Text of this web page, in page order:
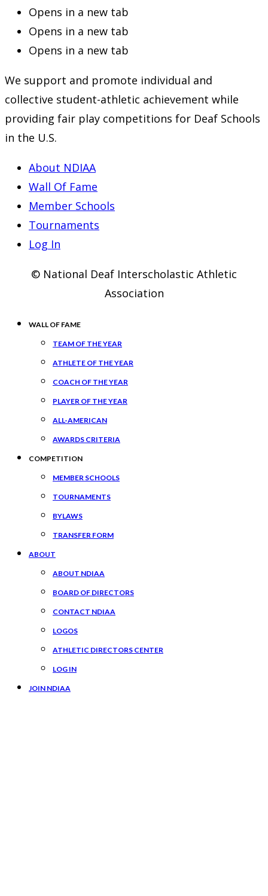
Opens in a new tab
Opens in a new tab
Opens in a new tab
We support and promote individual and
collective student-athletic achievement while
providing fair play competitions for Deaf Schools
in the U.S.
About NDIAA
Wall Of Fame
Member Schools
Tournaments
Log In
© National Deaf Interscholastic Athletic
Association
WALL OF FAME
TEAM OF THE YEAR
ATHLETE OF THE YEAR
COACH OF THE YEAR
PLAYER OF THE YEAR
ALL-AMERICAN
AWARDS CRITERIA
COMPETITION
MEMBER SCHOOLS
TOURNAMENTS
BYLAWS
TRANSFER FORM
ABOUT
ABOUT NDIAA
BOARD OF DIRECTORS
CONTACT NDIAA
LOGOS
ATHLETIC DIRECTORS CENTER
LOG IN
JOIN NDIAA